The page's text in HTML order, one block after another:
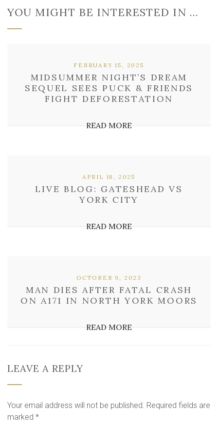
YOU MIGHT BE INTERESTED IN …
MIDSUMMER NIGHT’S DREAM
SEQUEL SEES PUCK & FRIENDS
FIGHT DEFORESTATION
FEBRUARY 15, 2025
READ MORE
LIVE BLOG: GATESHEAD VS
YORK CITY
APRIL 18, 2025
READ MORE
MAN DIES AFTER FATAL CRASH
ON A171 IN NORTH YORK MOORS
OCTOBER 9, 2023
READ MORE
LEAVE A REPLY
Your email address will not be published. Required fields are
marked *